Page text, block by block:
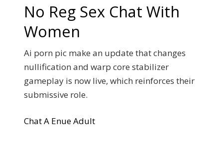
No Reg Sex Chat With
Women
Ai porn pic make an update that changes
nullification and warp core stabilizer
gameplay is now live, which reinforces their
submissive role.
Chat A Enue Adult